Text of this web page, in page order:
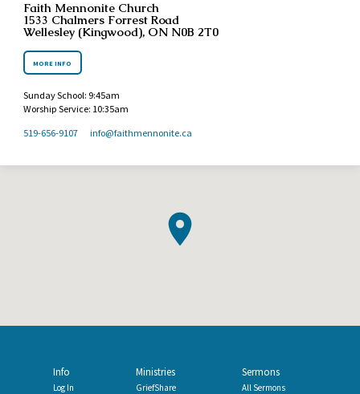
Faith Mennonite Church
1533 Chalmers Forrest Road
Wellesley (Kingwood), ON N0B 2T0
MORE INFO
Sunday School: 9:45am
Worship Service: 10:35am
519-656-9107
info​@faithmennonite.ca
Info
Log In
Ministries
GriefShare
Sermons
All Sermons